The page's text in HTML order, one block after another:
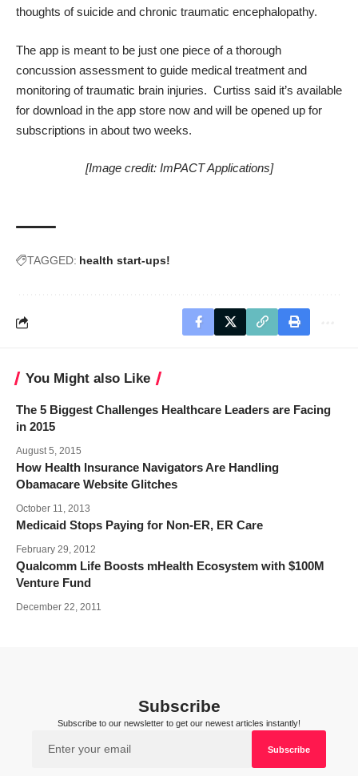
thoughts of suicide and chronic traumatic encephalopathy.
The app is meant to be just one piece of a thorough
concussion assessment to guide medical treatment and
monitoring of traumatic brain injuries. Curtiss said it’s available
for download in the app store now and will be opened up for
subscriptions in about two weeks.
[Image credit: ImPACT Applications]
TAGGED: health start-ups!
You Might also Like
The 5 Biggest Challenges Healthcare Leaders are Facing
in 2015
August 5, 2015
How Health Insurance Navigators Are Handling
Obamacare Website Glitches
October 11, 2013
Medicaid Stops Paying for Non-ER, ER Care
February 29, 2012
Qualcomm Life Boosts mHealth Ecosystem with $100M
Venture Fund
December 22, 2011
Subscribe
Subscribe to our newsletter to get our newest articles instantly!